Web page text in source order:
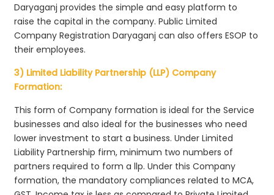
Daryaganj provides the simple and easy platform to
raise the capital in the company. Public Limited
Company Registration Daryaganj can also offers ESOP to
their employees.
3) Limited Liability Partnership (LLP) Company
Formation:
This form of Company formation is ideal for the Service
businesses and also ideal for the businesses who need
lower investment to start a business. Under Limited
Liability Partnership firm, minimum two numbers of
partners required to form a llp. Under this Company
formation, the mandatory compliances related to MCA,